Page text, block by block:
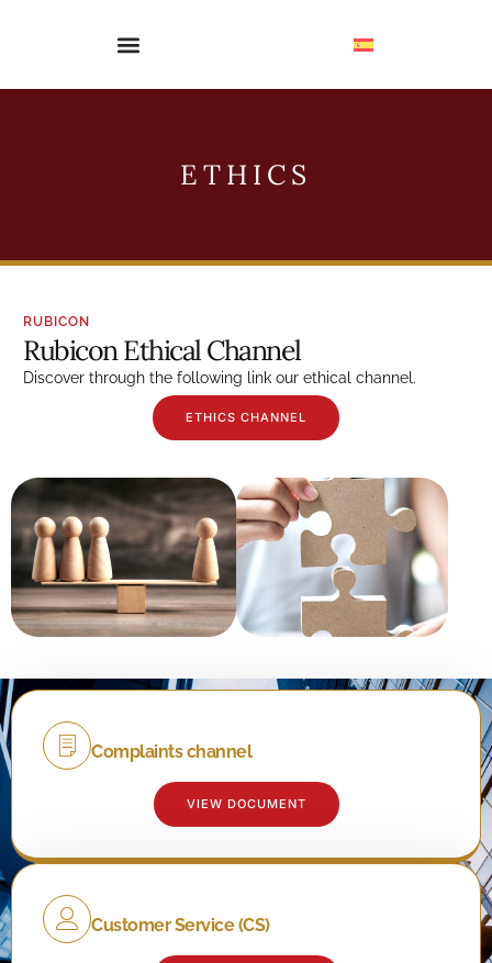
ETHICS
RUBICON
Rubicon Ethical Channel
Discover through the following link our ethical channel.
ETHICS CHANNEL
Complaints channel
VIEW DOCUMENT
Customer Service (CS)